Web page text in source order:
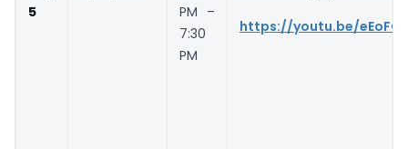
5
PM –
7:30
PM
https://youtu.be/